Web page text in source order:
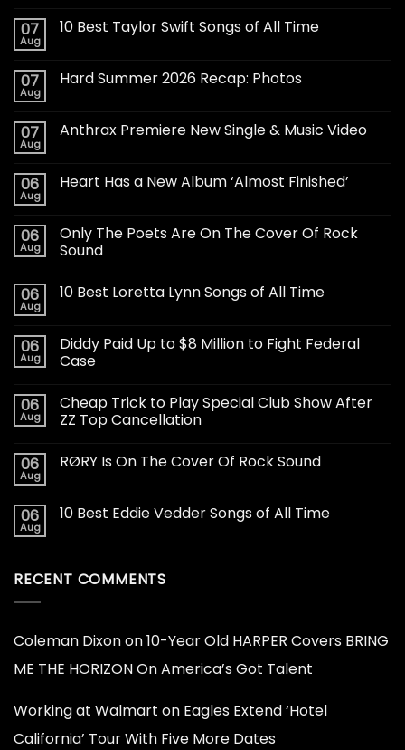
07
Aug
10 Best Taylor Swift Songs of All Time
07
Aug
Hard Summer 2026 Recap: Photos
07
Aug
Anthrax Premiere New Single & Music Video
06
Aug
Heart Has a New Album ‘Almost Finished’
06
Aug
Only The Poets Are On The Cover Of Rock
Sound
06
Aug
10 Best Loretta Lynn Songs of All Time
06
Aug
Diddy Paid Up to $8 Million to Fight Federal
Case
06
Aug
Cheap Trick to Play Special Club Show After
ZZ Top Cancellation
06
Aug
RØRY Is On The Cover Of Rock Sound
06
Aug
10 Best Eddie Vedder Songs of All Time
RECENT COMMENTS
Coleman Dixonon10-Year Old HARPER Covers BRING
ME THE HORIZON On America’s Got Talent
Working at Walmart on Eagles Extend ‘Hotel
California’ Tour With Five More Dates